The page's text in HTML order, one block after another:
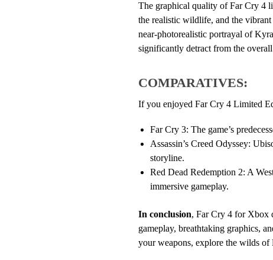
The graphical quality of Far Cry 4
the realistic wildlife, and the
near-photorealistic portrayal of
significantly detract from the
COMPARATIVES:
If you enjoyed Far Cry 4 Limited
Far Cry 3: The game’s
Assassin’s Creed Odyssey:
storyline.
Red Dead Redemption 2: A
immersive gameplay.
In conclusion, Far Cry 4 for Xbox
gameplay, breathtaking graphics,
your weapons, explore the wilds